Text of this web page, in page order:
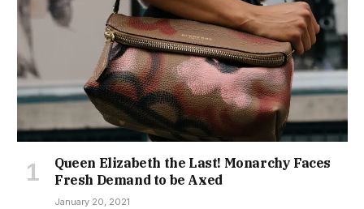
Queen Elizabeth the Last! Monarchy Faces
Fresh Demand to be Axed
January 20, 2021